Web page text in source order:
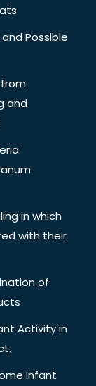
Possible
and
in which
with their
of
Activity in
Infant